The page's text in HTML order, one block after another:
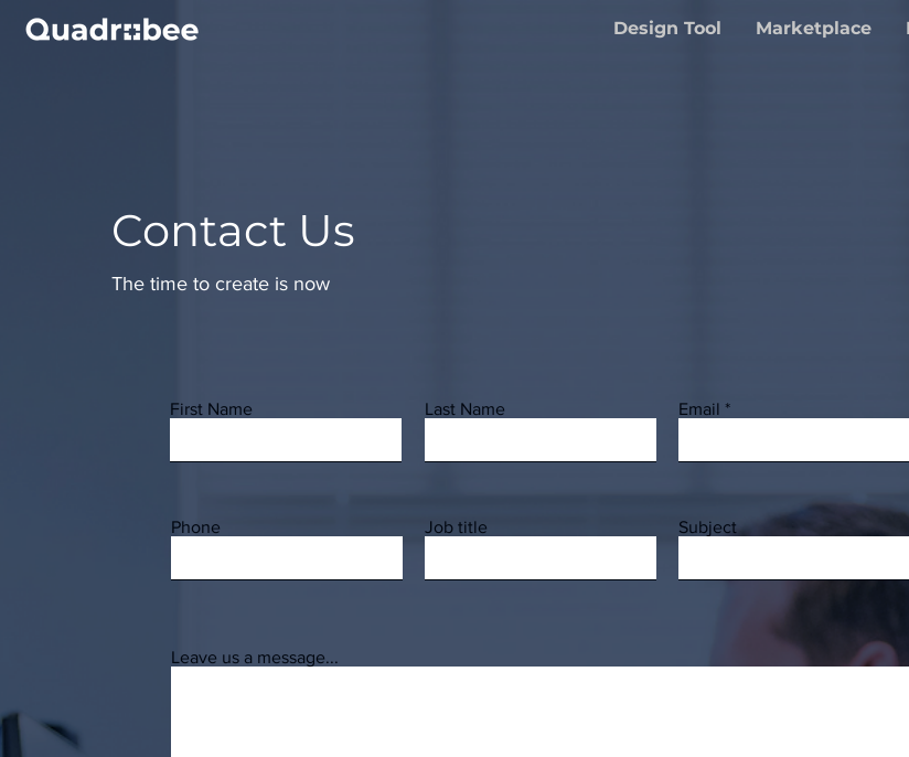
Design Tool Marketplace
Contact Us
The time to create is now
First Name Last Name Email
Phone Job title Subject
Leave us a message...